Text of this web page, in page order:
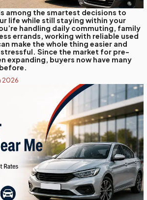
among the smartest decisions to
life while still staying within your
handling daily commuting, family
errands, working with reliable used
make the whole thing easier and
stressful. Since the market for pre-
expanding, buyers now have many
2026